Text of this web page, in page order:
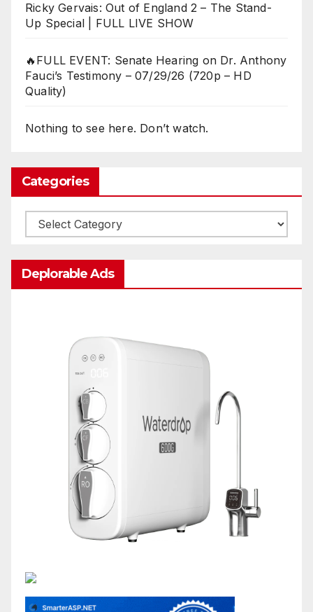
Ricky Gervais: Out of England 2 – The Stand-
Up Special | FULL LIVE SHOW
🔥FULL EVENT: Senate Hearing on Dr. Anthony
Fauci’s Testimony – 07/29/26 (720p – HD
Quality)
Nothing to see here. Don’t watch.
Categories
Categories
Deplorable Ads